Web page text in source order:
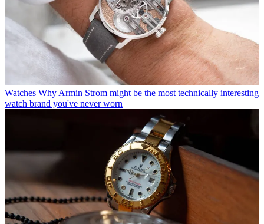
Watches Why Armin Strom might be the most technically interesting
watch brand you've never worn